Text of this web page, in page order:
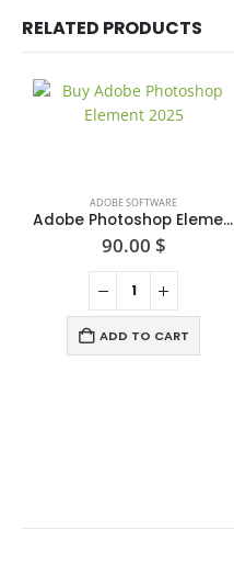
RELATED PRODUCTS
ADOBE SOFTWARE
Adobe Photoshop Elements 2025
90.00 $
ADD TO CART